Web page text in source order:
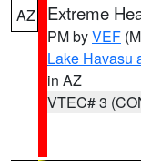
AZ Extreme
PM byVEF
Lake Havasu
in AZ
VTEC# 3